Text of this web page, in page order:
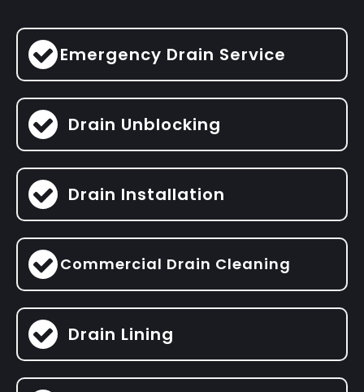
Emergency Drain Service
Drain Unblocking
Drain Installation
Commercial Drain Cleaning
Drain Lining